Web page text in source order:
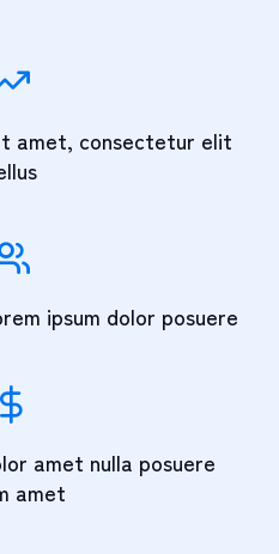
amet, consectetur elit
ipsum dolor posuere
amet nulla posuere
amet